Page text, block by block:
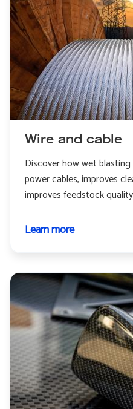
Wire and cable
Discover how wet
power cables, improves
improves feedstock
Learn moreabout
cable